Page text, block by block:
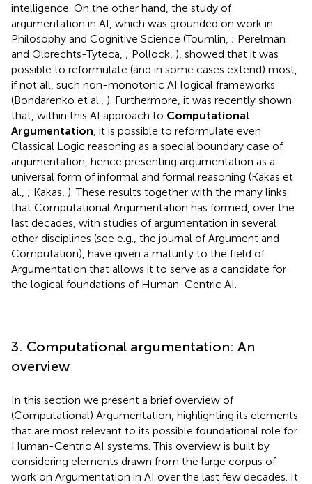
intelligence. On the other hand, the study of
argumentation in AI, which was grounded on work in
Philosophy and Cognitive Science (Toumlin, ; Perelman
and Olbrechts-Tyteca, ; Pollock, ), showed that it was
possible to reformulate (and in some cases extend) most,
if not all, such non-monotonic AI logical frameworks
(Bondarenko et al., ). Furthermore, it was recently shown
that, within this AI approach to Computational
Argumentation , it is possible to reformulate even
Classical Logic reasoning as a special boundary case of
argumentation, hence presenting argumentation as a
universal form of informal and formal reasoning (Kakas et
al., ; Kakas, ). These results together with the many links
that Computational Argumentation has formed, over the
last decades, with studies of argumentation in several
other disciplines (see e.g., the journal of Argument and
Computation), have given a maturity to the field of
Argumentation that allows it to serve as a candidate for
the logical foundations of Human-Centric AI.
3. Computational argumentation: An
overview
In this section we present a brief overview of
(Computational) Argumentation, highlighting its elements
that are most relevant to its possible foundational role for
Human-Centric AI systems. This overview is built by
considering elements drawn from the large corpus of
work on Argumentation in AI over the last few decades. It